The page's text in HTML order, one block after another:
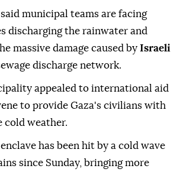
municipal teams are facing
discharging the rainwater and
massive damage caused by Israeli
discharge network.
appealed to international aid
to provide Gaza's civilians with
cold weather.
has been hit by a cold wave
since Sunday, bringing more